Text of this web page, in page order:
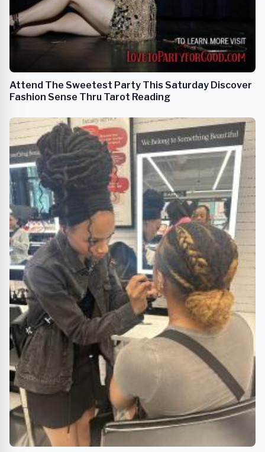
Attend The Sweetest Party This Saturday Discover
Fashion Sense Thru Tarot Reading